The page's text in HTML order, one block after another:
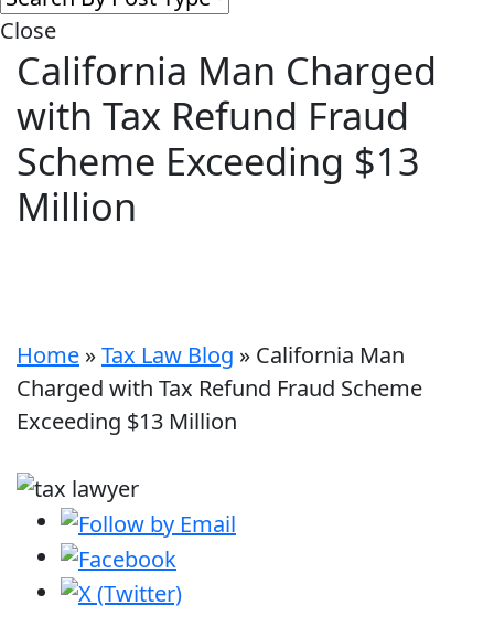
Close
California Man Charged
with Tax Refund Fraud
Scheme Exceeding $13
Million
Home »Tax Law Blog » California Man
Charged with Tax Refund Fraud Scheme
Exceeding $13 Million